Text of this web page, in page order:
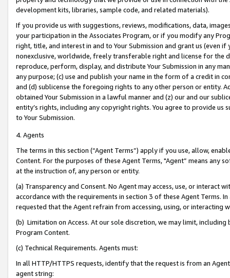
development kits, libraries, sample code, and related materials).
If you provide us with suggestions, reviews, modifications, data,
your participation in the Associates Program, or if you modify any
right, title, and interest in and to Your Submission and grant us (even
nonexclusive, worldwide, freely transferable right and license for
reproduce, perform, display, and distribute Your Submission in any
any purpose; (c) use and publish your name in the form of a credit in
and (d) sublicense the foregoing rights to any other person or entity.
obtained Your Submission in a lawful manner and (z) our and our
entity’s rights, including any copyright rights. You agree to provide us
to Your Submission.
4. Agents
The terms in this section (“Agent Terms”) apply if you use, allow,
Content. For the purposes of these Agent Terms, "Agent” means
at the instruction of, any person or entity.
(a) Transparency and Consent. No Agent may access, use, or
accordance with the requirements in section 3 of these Agent Terms.
requested that the Agent refrain from accessing, using, or interacting
(b) Limitation on Access. At our sole discretion, we may limit,
Program Content.
(c) Technical Requirements. Agents must:
In all HTTP/HTTPS requests, identify that the request is from an
agent string: